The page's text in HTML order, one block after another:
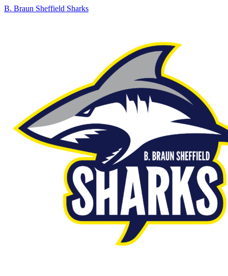
B. Braun Sheffield Sharks